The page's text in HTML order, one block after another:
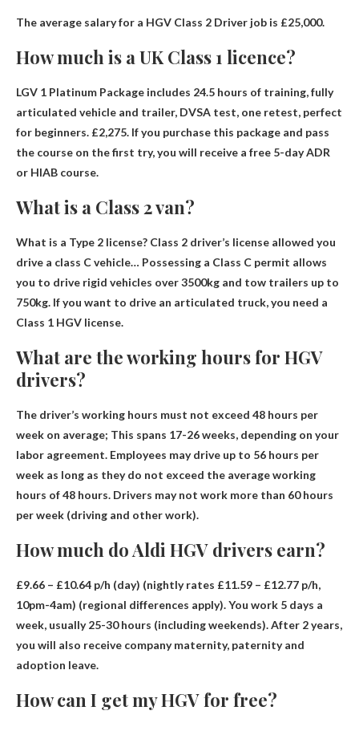
The average salary for a HGV Class 2 Driver job is £25,000.
How much is a UK Class 1 licence?
LGV 1 Platinum Package includes 24.5 hours of training, fully
articulated vehicle and trailer, DVSA test, one retest, perfect
for beginners. £2,275. If you purchase this package and pass
the course on the first try, you will receive a free 5-day ADR
or HIAB course.
What is a Class 2 van?
What is a Type 2 license? Class 2 driver’s license allowed you
drive a class C vehicle… Possessing a Class C permit allows
you to drive rigid vehicles over 3500kg and tow trailers up to
750kg. If you want to drive an articulated truck, you need a
Class 1 HGV license.
What are the working hours for HGV
drivers?
The driver’s working hours must not exceed 48 hours per
week on average; This spans 17-26 weeks, depending on your
labor agreement. Employees may drive up to 56 hours per
week as long as they do not exceed the average working
hours of 48 hours. Drivers may not work more than 60 hours
per week (driving and other work).
How much do Aldi HGV drivers earn?
£9.66 – £10.64 p/h (day) (nightly rates £11.59 – £12.77 p/h,
10pm-4am) (regional differences apply). You work 5 days a
week, usually 25-30 hours (including weekends). After 2 years,
you will also receive company maternity, paternity and
adoption leave.
How can I get my HGV for free?